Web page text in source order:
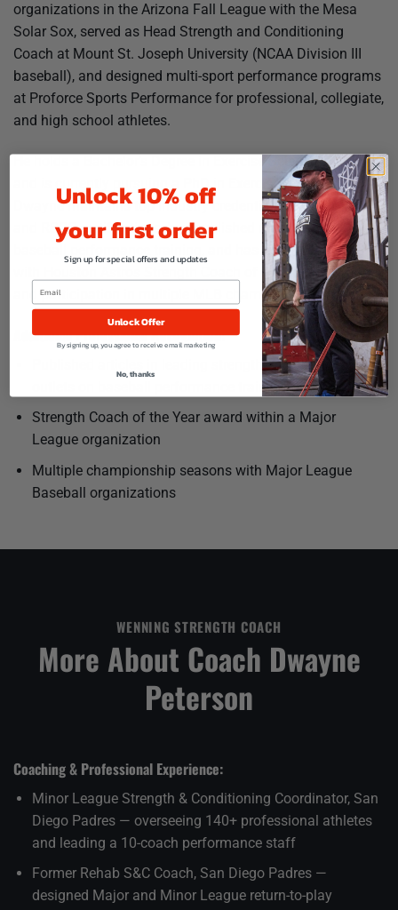
organizations in the Arizona Fall League with the Mesa
Solar Sox, served as Head Strength and Conditioning
Coach at Mount St. Joseph University (NCAA Division III
baseball), and designed multi-sport performance programs
at Proforce Sports Performance for professional, collegiate,
and high school athletes.
He holds a Bachelor’s Degree in Exercise Science, an MBA,
and is currently pursuing a PhD in Exercise Science.
Dwayne maintains top industry credentials including CSCS
and RSCC certifications, has published research articles on
baseball performance training, and has been recognized
with Houston Astros Strength Coach of the Year honors
and participation in multiple MLB championship seasons.
Additional Professional Recognition:
Published articles in leading strength and conditioning
outlets on baseball performance training
Strength Coach of the Year award within a Major
League organization
Multiple championship seasons with Major League
Baseball organizations
WENNING STRENGTH COACH
More About Coach Dwayne
Peterson
Coaching & Professional Experience:
Minor League Strength & Conditioning Coordinator, San
Diego Padres — overseeing 140+ professional athletes
and leading a 10-coach performance staff
Former Rehab S&C Coach, San Diego Padres —
designed Major and Minor League return-to-play
Unlock 10% off
your first order
Sign up for special offers and updates
Unlock Offer
By signing up, you agree to receive email marketing
No, thanks